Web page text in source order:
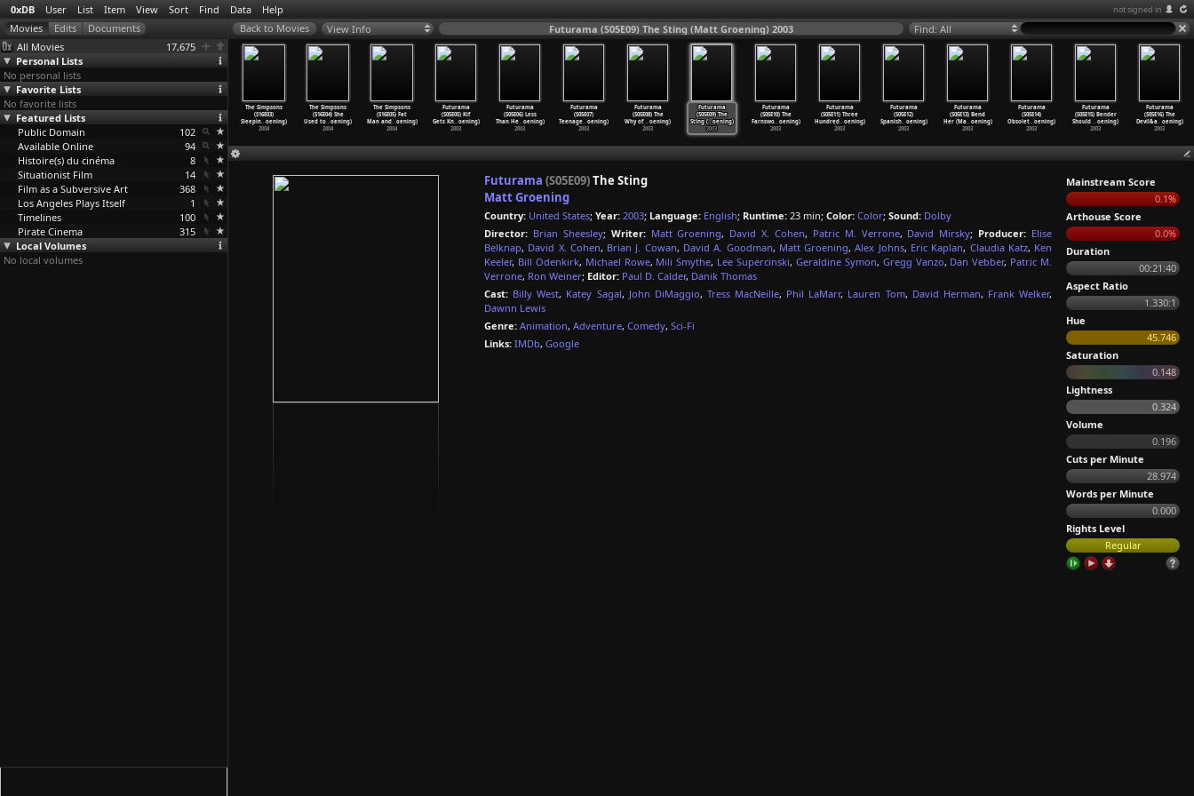
0xDB User List Item View Sort Find Data Help not signed in
All Movies
17,675
Personal Lists
No personal lists
Favorite Lists
No favorite lists
Featured Lists
Public Domain
102
Available Online
94
Histoire(s) du cinéma
8
Situationist Film
14
Film as a Subversive Art
368
Los Angeles Plays Itself
1
Timelines
100
Pirate Cinema
315
Local Volumes
No local volumes
View Info Futurama (S05E09) The Sting (Matt Groening) 2003 Find: All
Simpsons
…
oening)
The Simpsons
(S15E22)
Fraudca…oening)
oening)
2004
The Simpsons
(S16E03)
Sleepin…oening)
2004
The Simpsons
(S16E04) She
Used to…oening)
2004
The Simpsons
(S16E05) Fat
Man and…oening)
2004
Futurama
(S05E05) Kif
Gets Kn…oening)
2003
Futurama
(S05E06) Less
Than He…oening)
2003
Futurama
(S05E07)
Teenage…oening)
2003
Futurama
(S05E08) The
Why of…oening)
2003
Futurama
(S05E09) The
Sting (…oening)
2003
Futurama
(S05E10) The
Farnswo…oening)
2003
Futurama
(S05E11) Three
Hundred…oening)
2003
Futurama
(S05E12)
Spanish…oening)
2003
Futurama
(S05E13) Bend
Her (Ma…oening)
2003
Futurama
(S05E14)
Obsolet…oening)
2003
Futurama
(S05E15) Bender
Should …oening)
2003
Futurama
(S05E16) The
Devil&a…oening)
2003
Futurama (S05E09)The Sting
Matt Groening
Country: United States; Year: 2003; Language: English; Runtime: 23 min; Color: Color; Sound: Dolby
Director: Brian Sheesley; Writer: Matt Groening, David X. Cohen, Patric M. Verrone, David Mirsky; Producer: Elise
Belknap, David X. Cohen, Brian J. Cowan, David A. Goodman, Matt Groening,Alex Johns, Eric Kaplan, Claudia Katz, Ken
Keeler, Bill Odenkirk, Michael Rowe, Mili Smythe, Lee Supercinski, Geraldine Symon, Gregg Vanzo, Dan Vebber, Patric M.
Verrone, Ron Weiner; Editor: Paul D. Calder, Danik Thomas
Cast: Billy West, Katey Sagal, John DiMaggio, Tress MacNeille, Phil LaMarr, Lauren Tom, David Herman, Frank Welker,
Dawnn Lewis
Genre: Animation, Adventure, Comedy, Sci-Fi
Links: IMDb, Google
Mainstream Score
0.1%
Arthouse Score
0.0%
Duration
00:21:40
Aspect Ratio
1.330:1
Hue
45.746
Saturation
0.148
Lightness
0.324
Volume
0.196
Cuts per Minute
28.974
Words per Minute
0.000
Rights Level
Regular